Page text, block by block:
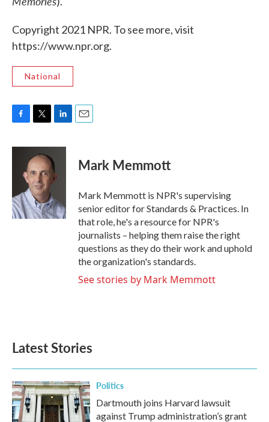
Copyright 2021 NPR. To see more, visit
https://www.npr.org.
National
c
o
k
i
t
t
e
r
n
k
e
d
n
Mark Memmott
Mark Memmott is NPR's supervising
senior editor for Standards & Practices. In
that role, he's a resource for NPR's
journalists – helping them raise the right
questions as they do their work and uphold
the organization's standards.
See stories by Mark Memmott
Latest Stories
Politics
Dartmouth joins Harvard lawsuit
against Trump administration’s grant